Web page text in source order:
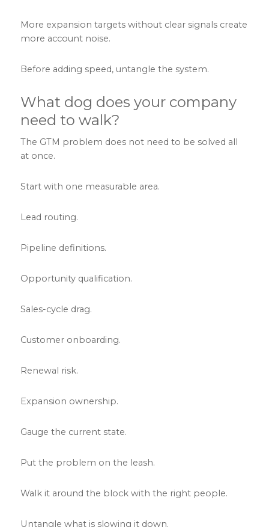
More expansion targets without clear signals create
more account noise.
Before adding speed, untangle the system.
What dog does your company
need to walk?
The GTM problem does not need to be solved all
at once.
Start with one measurable area.
Lead routing.
Pipeline definitions.
Opportunity qualification.
Sales-cycle drag.
Customer onboarding.
Renewal risk.
Expansion ownership.
Gauge the current state.
Put the problem on the leash.
Walk it around the block with the right people.
Untangle what is slowing it down.